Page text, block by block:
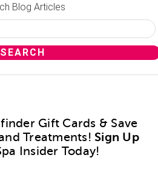
Blog Articles
Gift Cards & Save
Treatments! Sign Up
Insider Today!